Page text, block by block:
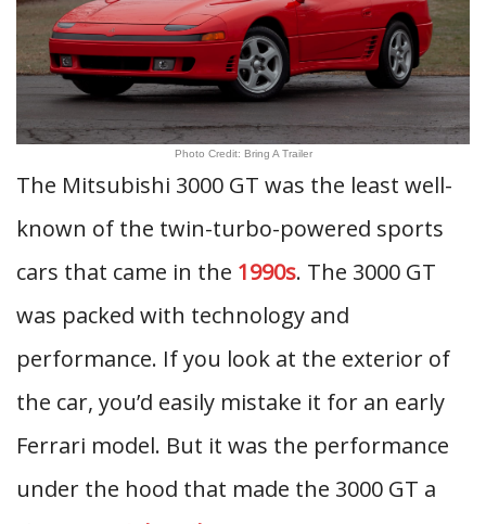
Photo Credit: Bring A Trailer
The Mitsubishi 3000 GT was the least well-
known of the twin-turbo-powered sports
cars that came in the 1990s. The 3000 GT
was packed with technology and
performance. If you look at the exterior of
the car, you’d easily mistake it for an early
Ferrari model. But it was the performance
under the hood that made the 3000 GT a